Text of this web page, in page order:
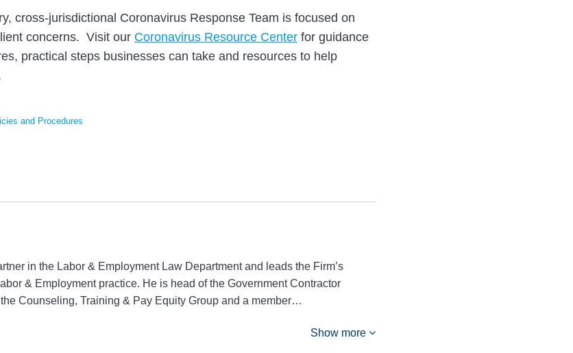
cross-jurisdictional Coronavirus Response Team is focused on
concerns. Visit our Coronavirus Resource Center for guidance
practical steps businesses can take and resources to help
and Procedures
in the Labor & Employment Law Department and leads the Firm’s
& Employment practice. He is head of the Government Contractor
Counseling, Training & Pay Equity Group and a member…
Show more